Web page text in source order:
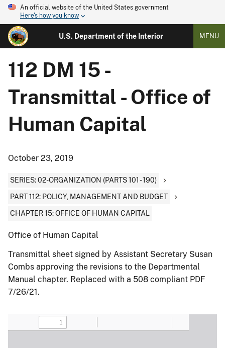
An official website of the United States government
Here's how you know
U.S. Department of the Interior MENU
112 DM 15 -
Transmittal - Office of
Human Capital
October 23, 2019
SERIES: 02-ORGANIZATION (PARTS 101 - 190)
PART 112: POLICY, MANAGEMENT AND BUDGET
CHAPTER 15: OFFICE OF HUMAN CAPITAL
Office of Human Capital
Transmittal sheet signed by Assistant Secretary Susan
Combs approving the revisions to the Departmental
Manual chapter. Replaced with a 508 compliant PDF
7/26/21.